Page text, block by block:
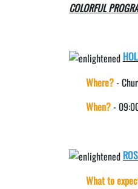
COLORFUL
Where?-
When?-
What to